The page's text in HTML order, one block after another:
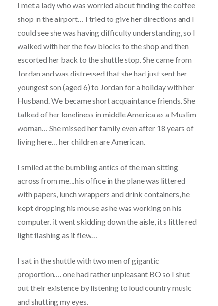
I met a lady who was worried about finding the coffee
shop in the airport… I tried to give her directions and I
could see she was having difficulty understanding, so I
walked with her the few blocks to the shop and then
escorted her back to the shuttle stop. She came from
Jordan and was distressed that she had just sent her
youngest son (aged 6) to Jordan for a holiday with her
Husband. We became short acquaintance friends. She
talked of her loneliness in middle America as a Muslim
woman… She missed her family even after 18 years of
living here… her children are American.
I smiled at the bumbling antics of the man sitting
across from me…his office in the plane was littered
with papers, lunch wrappers and drink containers, he
kept dropping his mouse as he was working on his
computer. it went skidding down the aisle, it’s little red
light flashing as it flew…
I sat in the shuttle with two men of gigantic
proportion…. one had rather unpleasant BO so I shut
out their existence by listening to loud country music
and shutting my eyes.